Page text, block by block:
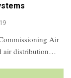
Air
air distribution…